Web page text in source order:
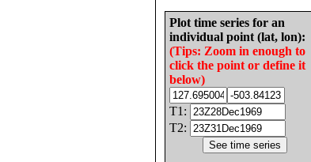
Plot time series for an
individual point (lat, lon):
(Tips: Zoom in enough to
click the point or define it
below)
T1:
T2: